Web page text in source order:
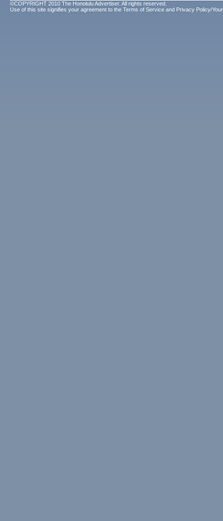
©COPYRIGHT 2010 The Honolulu Advertiser. All rights reserved.
Use of this site signifies your agreement to the Terms of Service and Privacy Policy/